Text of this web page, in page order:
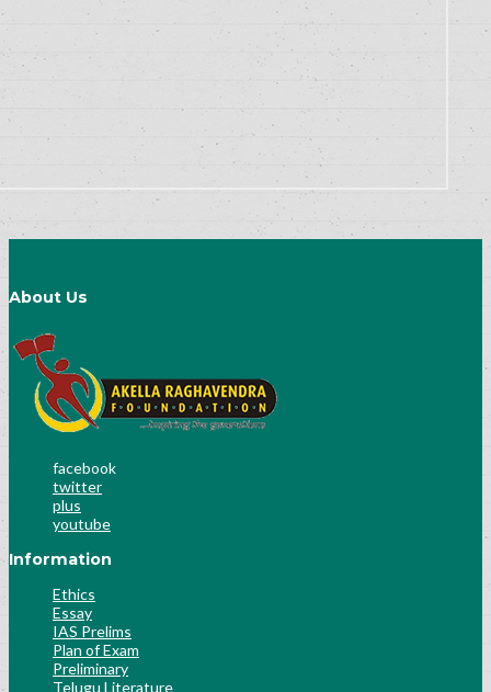
About Us
facebook
twitter
plus
youtube
Information
Ethics
Essay
IAS Prelims
Plan of Exam
Preliminary
Telugu Literature